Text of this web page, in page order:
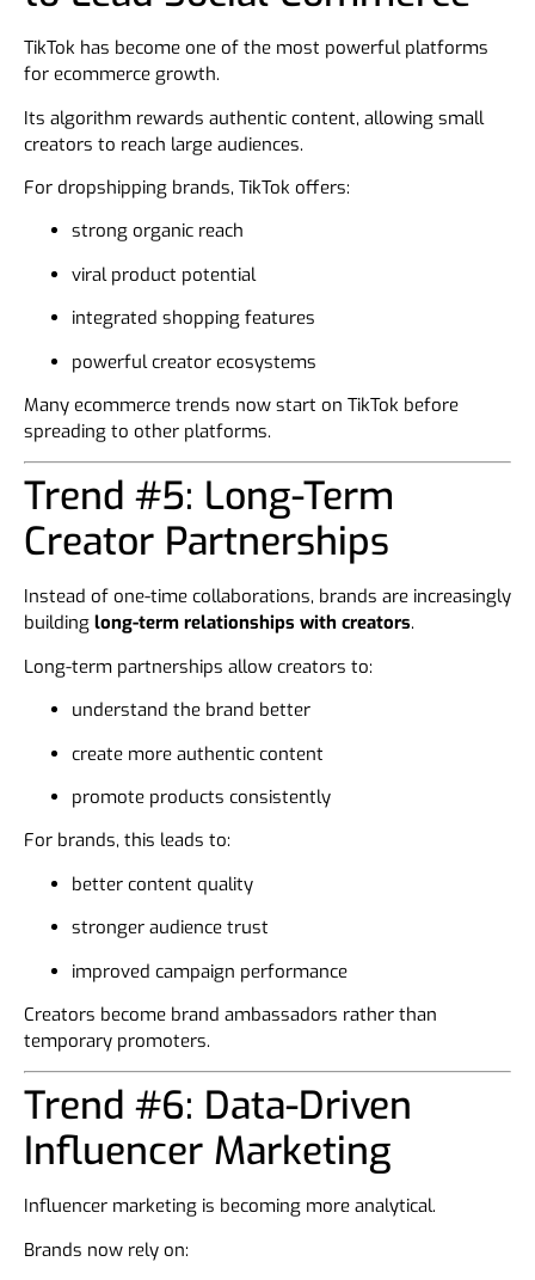
TikTok has become one of the most powerful platforms
for ecommerce growth.
Its algorithm rewards authentic content, allowing small
creators to reach large audiences.
For dropshipping brands, TikTok offers:
strong organic reach
viral product potential
integrated shopping features
powerful creator ecosystems
Many ecommerce trends now start on TikTok before
spreading to other platforms.
Trend #5: Long-Term
Creator Partnerships
Instead of one-time collaborations, brands are increasingly
building long-term relationships with creators.
Long-term partnerships allow creators to:
understand the brand better
create more authentic content
promote products consistently
For brands, this leads to:
better content quality
stronger audience trust
improved campaign performance
Creators become brand ambassadors rather than
temporary promoters.
Trend #6: Data-Driven
Influencer Marketing
Influencer marketing is becoming more analytical.
Brands now rely on: